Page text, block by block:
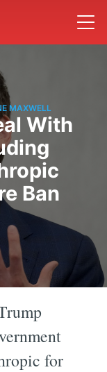
MAXWELL
With
Ban
for